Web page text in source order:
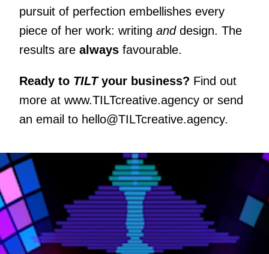
pursuit of perfection embellishes every
piece of her work: writing anddesign. The
results are alwaysfavourable.
Ready to TILTyour business? Find out
more at www.TILTcreative.agencyor send
an email to hello@TILTcreative.agency.